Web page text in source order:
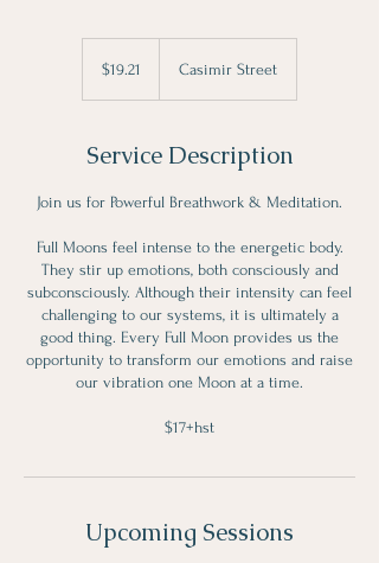
dollars$19.21 Casimir Street
Service Description
Join us for Powerful Breathwork & Meditation.
Full Moons feel intense to the energetic body.
They stir up emotions, both consciously and
subconsciously. Although their intensity can feel
challenging to our systems, it is ultimately a
good thing. Every Full Moon provides us the
opportunity to transform our emotions and raise
our vibration one Moon at a time.
Upcoming Sessions